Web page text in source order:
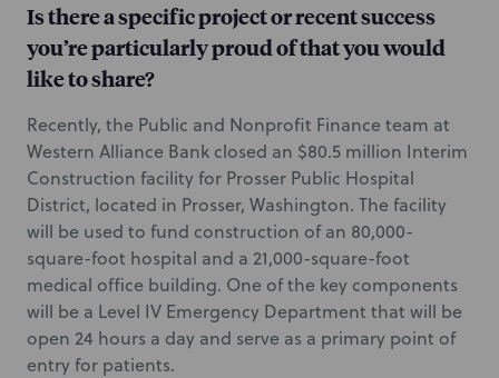
Is there a specific project or recent success
you’re particularly proud of that you would
like to share?
Recently, the Public and Nonprofit Finance team at
Western Alliance Bank closed an $80.5 million Interim
Construction facility for Prosser Public Hospital
District, located in Prosser, Washington. The facility
will be used to fund construction of an 80,000-
square-foot hospital and a 21,000-square-foot
medical office building. One of the key components
will be a Level IV Emergency Department that will be
open 24 hours a day and serve as a primary point of
entry for patients.